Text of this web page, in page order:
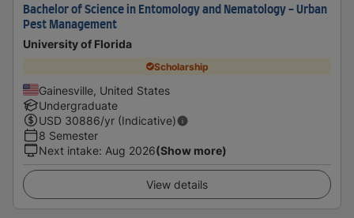
Bachelor of Science in Entomology and Nematology - Urban
Pest Management
University of Florida
Scholarship
Gainesville, United States
Undergraduate
USD 30886/yr (Indicative)
8 Semester
Next intake: Aug 2026(Show more)
View details